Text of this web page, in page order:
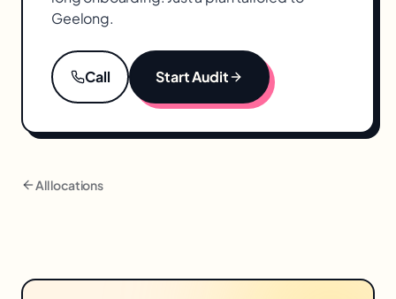
Geelong.
Call Start Audit
All locations